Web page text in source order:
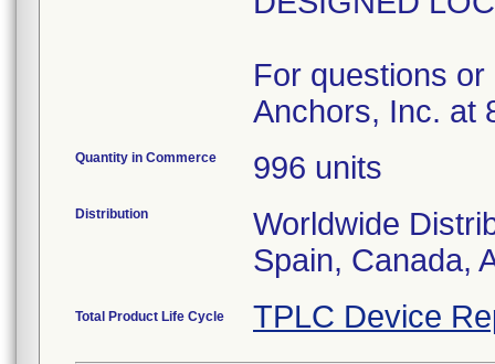
For questions
Anchors, Inc. at
Quantity in Commerce 996 units
Distribution
Worldwide
Spain, Canada,
Total Product Life Cycle TPLC Device